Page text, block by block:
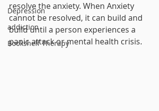
Depression
addiction
Bookshelf Therapy
resolve the anxiety. When Anxiety
cannot be resolved, it can build and
build until a person experiences a
panic attack or mental health crisis.